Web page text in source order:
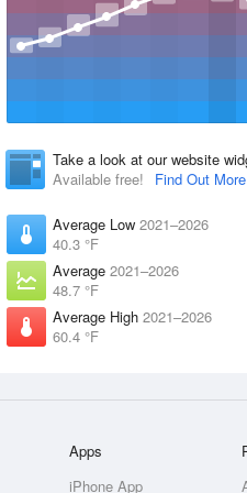
Take a look at our website
Available free!
Find Out More
Average Low 2021–2026
40.3 °F
Average 2021–2026
48.7 °F
Average High 2021–2026
60.4 °F
Apps
iPhone App